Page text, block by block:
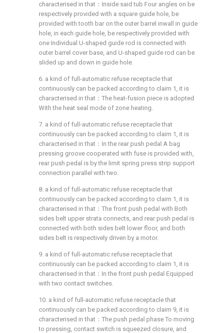
characterised in that：Inside said tub Four angles on be
respectively provided with a square guide hole, be
provided with tooth bar on the outer barrel inwall in guide
hole, in each guide hole, be respectively provided with
one Individual U-shaped guide rod is connected with
outer barrel cover base, and U-shaped guide rod can be
slided up and down in guide hole.
6. a kind of full-automatic refuse receptacle that
continuously can be packed according to claim 1, it is
characterised in that：The heat-fusion piece is adopted
With the heat seal mode of zone heating.
7. a kind of full-automatic refuse receptacle that
continuously can be packed according to claim 1, it is
characterised in that：In the rear push pedal A bag
pressing groove cooperated with fuse is provided with,
rear push pedal is by the limit spring press strip support
connection parallel with two.
8. a kind of full-automatic refuse receptacle that
continuously can be packed according to claim 1, it is
characterised in that：The front push pedal with Both
sides belt upper strata connects, and rear push pedal is
connected with both sides belt lower floor, and both
sides belt is respectively driven by a motor.
9. a kind of full-automatic refuse receptacle that
continuously can be packed according to claim 1, it is
characterised in that：In the front push pedal Equipped
with two contact switches.
10. a kind of full-automatic refuse receptacle that
continuously can be packed according to claim 9, it is
characterised in that：The push pedal phase To moving
to pressing, contact switch is squeezed closure, and